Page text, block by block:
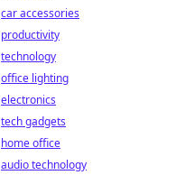
car accessories
productivity
technology
office lighting
electronics
tech gadgets
home office
audio technology